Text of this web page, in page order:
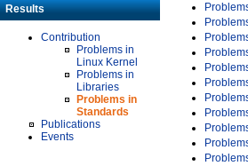
Results
Contribution
Problems in
Linux Kernel
Problems in
Libraries
Problems in
Standards
Publications
Events